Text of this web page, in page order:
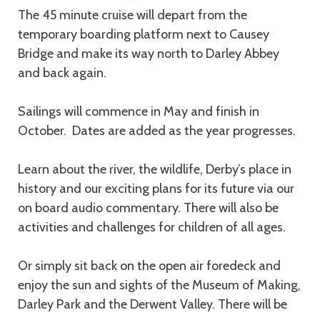
The 45 minute cruise will depart from the
temporary boarding platform next to Causey
Bridge and make its way north to Darley Abbey
and back again.
Sailings will commence in May and finish in
October. Dates are added as the year progresses.
Learn about the river, the wildlife, Derby’s place in
history and our exciting plans for its future via our
on board audio commentary. There will also be
activities and challenges for children of all ages.
Or simply sit back on the open air foredeck and
enjoy the sun and sights of the Museum of Making,
Darley Park and the Derwent Valley. There will be